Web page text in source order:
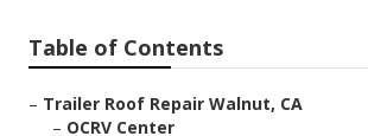
Table of Contents
– Trailer Roof Repair Walnut, CA
– OCRV Center